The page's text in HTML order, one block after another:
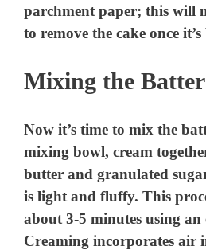
parchment paper; this will
to remove the cake once
Mixing the Batter
Now it’s time to mix the
mixing bowl, cream
butter and granulated
is light and fluffy. This
about 3-5 minutes using an
Creaming incorporates air